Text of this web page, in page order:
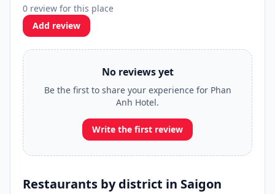
0 review for this place
Add review
No reviews yet
Be the first to share your experience for Phan
Anh Hotel.
Write the first review
Restaurants by district in Saigon